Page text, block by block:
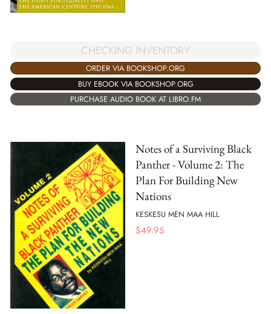
CHECKING INVENTORY
ORDER VIA BOOKSHOP.ORG
BUY EBOOK VIA BOOKSHOP.ORG
PURCHASE AUDIO BOOK AT LIBRO.FM
Notes of a Surviving Black
Panther - Volume 2: The
Plan For Building New
Nations
KESKESU MEN MAA HILL
$49.95